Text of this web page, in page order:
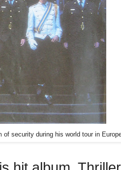
of security during his world tour in